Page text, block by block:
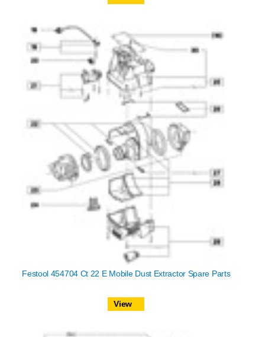
Festool 454704 Ct 22 E Mobile Dust Extractor Spare Parts
View